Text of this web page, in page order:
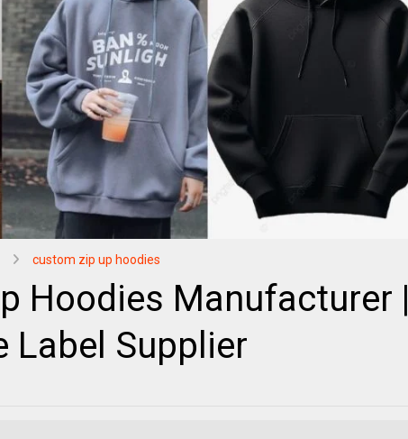
custom zip up hoodies
Hoodies Manufacturer |
Label Supplier